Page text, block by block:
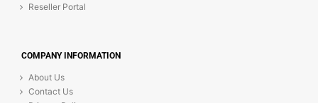
Reseller Portal
COMPANY INFORMATION
About Us
Contact Us